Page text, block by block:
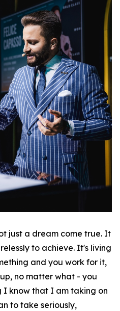
just a dream come true. It
to achieve. It's living
and you work for it,
no matter what - you
I know that I am taking on
to take seriously,